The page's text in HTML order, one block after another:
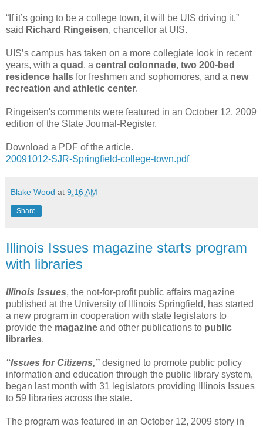
“If it’s going to be a college town, it will be UIS driving it,”
said Richard Ringeisen, chancellor at UIS.
UIS’s campus has taken on a more collegiate look in recent
years, with a quad , a central colonnade, two 200-bed
residence halls for freshmen and sophomores, and a new
recreation and athletic center.
Ringeisen's comments were featured in an October 12, 2009
edition of the State Journal-Register.
Download a PDF of the article.
20091012-SJR-Springfield-college-town.pdf
Blake Wood at 9:16 AM
Share
Illinois Issues magazine starts program
with libraries
Illinois Issues, the not-for-profit public affairs magazine
published at the University of Illinois Springfield, has started
a new program in cooperation with state legislators to
provide the magazine and other publications to public
libraries.
“Issues for Citizens,” designed to promote public policy
information and education through the public library system,
began last month with 31 legislators providing Illinois Issues
to 59 libraries across the state.
The program was featured in an October 12, 2009 story in